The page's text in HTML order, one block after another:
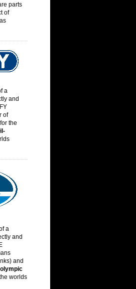
parts
of
a
and
of
the
a
and
and
olympic
worlds